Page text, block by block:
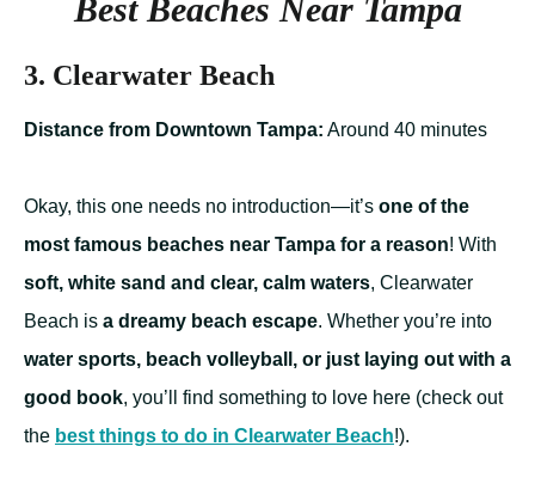
Best Beaches Near Tampa
3. Clearwater Beach
Distance from Downtown Tampa: Around 40 minutes
Okay, this one needs no introduction—it’s one of the
most famous beaches near Tampa for a reason! With
soft, white sand and clear, calm waters, Clearwater
Beach is a dreamy beach escape. Whether you’re into
water sports, beach volleyball, or just laying out with a
good book, you’ll find something to love here (check out
the best things to do in Clearwater Beach!).